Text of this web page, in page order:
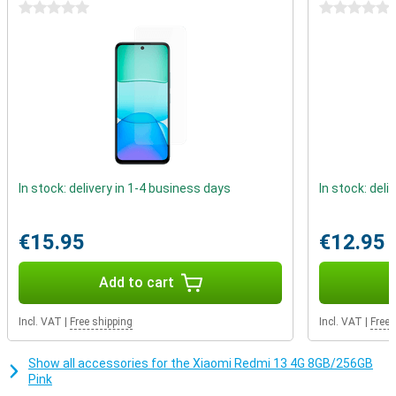
0 stars
In stock: delivery in 1-4 business days
€15.95
Add to cart
Incl. VAT Free shipping
0 stars
In stock:
€12.95
Incl. VAT Free
Show all accessories for the Xiaomi Redmi 13 4G 8GB/256GB
Pink